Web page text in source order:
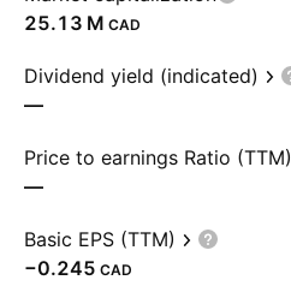
‪25.13 M‬ CAD
Dividend yield (indicated)
—
Price to earnings Ratio (TTM)
—
Basic EPS (TTM)
−0.245 CAD